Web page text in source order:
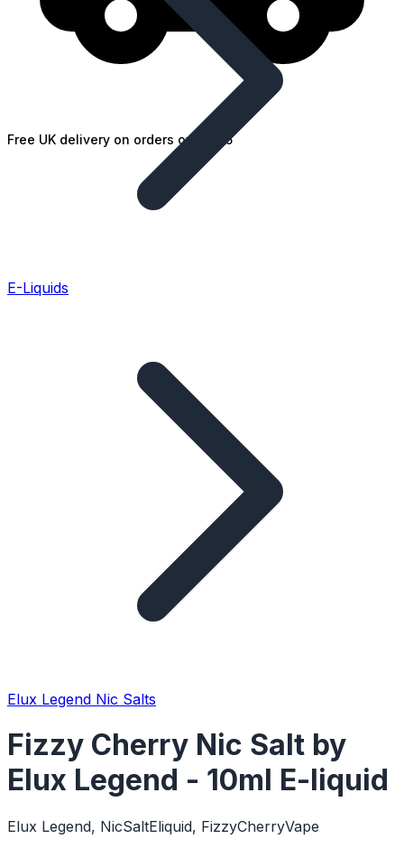
Free UK delivery on orders over £25
E-Liquids
Elux Legend Nic Salts
Fizzy Cherry Nic Salt by
Elux Legend - 10ml E-liquid
Elux Legend, NicSaltEliquid, FizzyCherryVape